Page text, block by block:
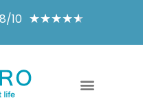
10 ★★★★★